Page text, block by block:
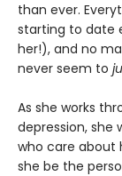
than ever.
starting to date
her!), and no
never seem to
As she works
depression, she
who care about
she be the